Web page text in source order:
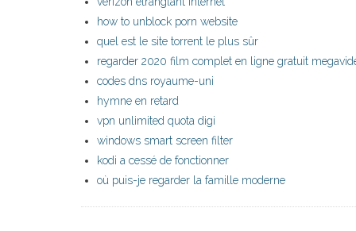
how to unblock porn website
quel est le site torrent le plus sûr
regarder 2020 film complet en ligne gratuit
codes dns royaume-uni
hymne en retard
vpn unlimited quota digi
windows smart screen filter
kodi a cessé de fonctionner
où puis-je regarder la famille moderne